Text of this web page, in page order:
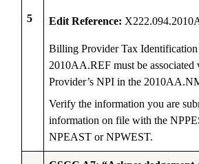
5 Edit Reference:
Billing Provider Tax
2010AA.REF must be
Provider’s NPI in the
Verify the information you are
information on file with the
NPEAST or NPWEST.